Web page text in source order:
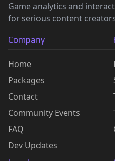
Game analytics and
for serious content
Company
Home
Packages
Contact
Community Events
FAQ
Dev Updates